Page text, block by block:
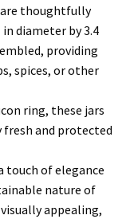
are thoughtfully
diameter by 3.4
providing
spices, or other
ring, these jars
and protected
touch of elegance
nature of
appealing,